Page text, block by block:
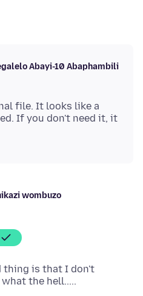
Abayi-10 Abaphambili
file. It looks like a
If you don't need it, it
wombuzo
thing is that I don't
what the hell.....